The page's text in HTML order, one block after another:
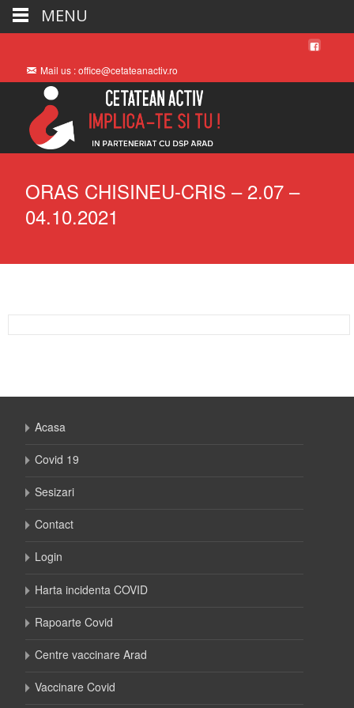
Mail us : office@cetateanactiv.ro
ORAS CHISINEU-CRIS – 2.07 –
04.10.2021
Acasa
Covid 19
Sesizari
Contact
Login
Harta incidenta COVID
Rapoarte Covid
Centre vaccinare Arad
Vaccinare Covid
MENU